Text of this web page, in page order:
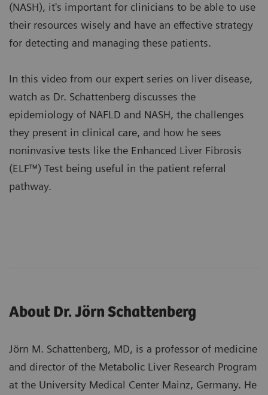
(NASH), it's important for clinicians to be able to use
their resources wisely and have an effective strategy
for detecting and managing these patients.
In this video from our expert series on liver disease,
watch as Dr. Schattenberg discusses the
epidemiology of NAFLD and NASH, the challenges
they present in clinical care, and how he sees
noninvasive tests like the Enhanced Liver Fibrosis
(ELF™) Test being useful in the patient referral
pathway.
About Dr. Jörn Schattenberg
Jörn M. Schattenberg, MD, is a professor of medicine
and director of the Metabolic Liver Research Program
at the University Medical Center Mainz, Germany. He